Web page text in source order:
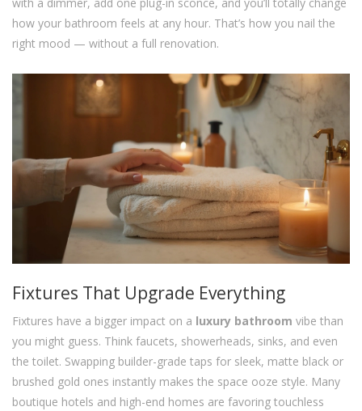
how your bathroom feels at any hour. That’s how you nail the
right mood — without a full renovation.
Fixtures That Upgrade Everything
Fixtures have a bigger impact on a luxury bathroom vibe than
you might guess. Think faucets, showerheads, sinks, and even
the toilet. Swapping builder-grade taps for sleek, matte black or
brushed gold ones instantly makes the space ooze style. Many
boutique hotels and high-end homes are favoring touchless